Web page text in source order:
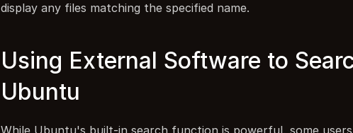
display any files matching the specified name.
Using External Software to
Ubuntu
While Ubuntu's built-in search function is powerful, some